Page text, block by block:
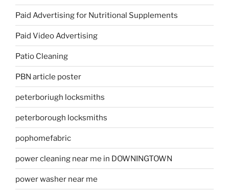
Paid Advertising for Nutritional Supplements
Paid Video Advertising
Patio Cleaning
PBN article poster
peterboriugh locksmiths
peterborough locksmiths
pophomefabric
power cleaning near me in DOWNINGTOWN
power washer near me